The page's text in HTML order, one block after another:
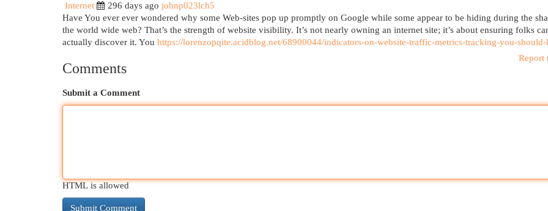
Internet
296 days ago johnp023lch5
Have You ever ever wondered why some Web-sites pop up promptly on Google while some appear to be hiding during the
the world wide web? That’s the strength of website visibility. It’s not nearly owning an internet site; it’s about ensuring folks
actually discover it. You https://lorenzopqite.acidblog.net/68900044/indicators-on-website-traffic-metrics-tracking-you-
Report
Comments
Submit a Comment
HTML is allowed